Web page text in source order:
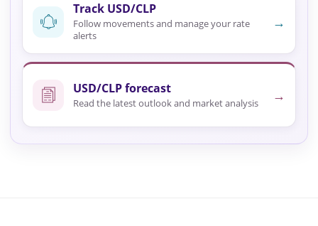
Track USD/CLP
Follow movements and manage your rate
alerts
→
USD/CLP forecast
Read the latest outlook and market analysis →